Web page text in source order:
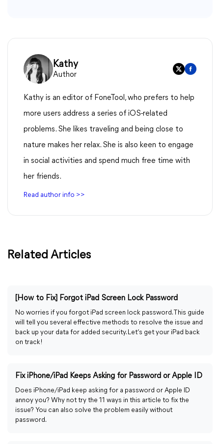
Kathy
Author
Kathy is an editor of FoneTool, who prefers to help
more users address a series of iOS-related
problems. She likes traveling and being close to
nature makes her relax. She is also keen to engage
in social activities and spend much free time with
her friends.
Read author info >>
Related Articles
[How to Fix] Forgot iPad Screen Lock Password
No worries if you forgot iPad screen lock password. This guide
will tell you several effective methods to resolve the issue and
back up your data for added security. Let’s get your iPad back
on track!
Fix iPhone/iPad Keeps Asking for Password or Apple ID
Does iPhone/iPad keep asking for a password or Apple ID
annoy you? Why not try the 11 ways in this article to fix the
issue? You can also solve the problem easily without
password.